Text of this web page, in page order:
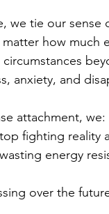
we tie our sense
how much
anxiety, and
attachment, we:
fighting reality
energy
over the